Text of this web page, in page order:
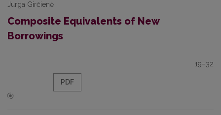
Jurga Girčienė
Composite Equivalents of New
Borrowings
19–32
PDF